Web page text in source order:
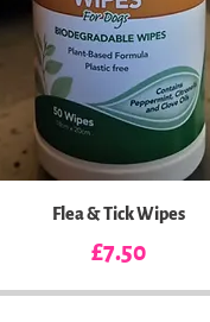
Flea & Tick Wipes
Price
£7.50